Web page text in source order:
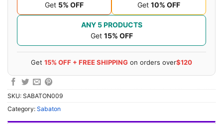
Get 5% OFF
Get 10% OFF
ANY 5 PRODUCTS
Get 15% OFF
Get 15% OFF + FREE SHIPPING on orders over$120
SKU: SABATON009
Category: Sabaton